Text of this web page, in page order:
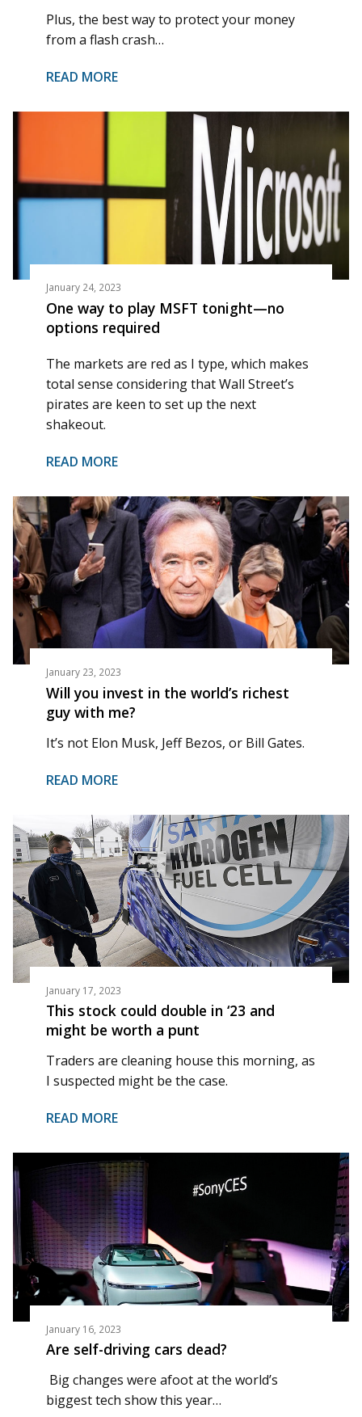
Plus, the best way to protect your money
from a flash crash…
READ MORE
January 24, 2023
One way to play MSFT tonight—no
options required
The markets are red as I type, which makes
total sense considering that Wall Street’s
pirates are keen to set up the next
shakeout.
READ MORE
January 23, 2023
Will you invest in the world’s richest
guy with me?
It’s not Elon Musk, Jeff Bezos, or Bill Gates.
READ MORE
January 17, 2023
This stock could double in ‘23 and
might be worth a punt
Traders are cleaning house this morning, as
I suspected might be the case.
READ MORE
January 16, 2023
Are self-driving cars dead?
Big changes were afoot at the world’s
biggest tech show this year…